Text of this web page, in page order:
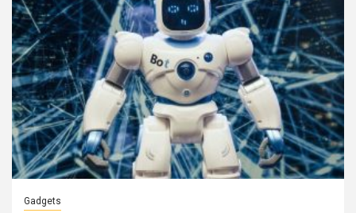
Gadgets